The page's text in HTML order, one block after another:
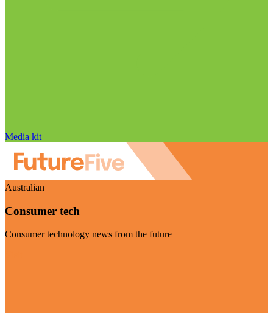
Media kit
Australian
Consumer tech
Consumer technology news from the future